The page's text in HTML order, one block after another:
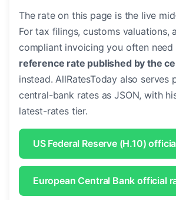
The rate on this page is the live
For tax filings, customs valuations,
compliant invoicing you often
reference rate published by the
instead. AllRatesToday also serves
central-bank rates as JSON, with
latest-rates tier.
US Federal Reserve (H.10)
European Central Bank official